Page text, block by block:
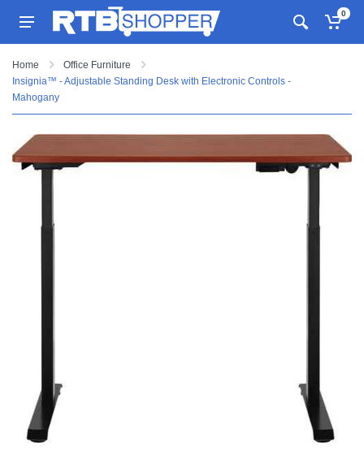
0
Home
Office Furniture
Insignia™ - Adjustable Standing Desk with Electronic Controls -
Mahogany